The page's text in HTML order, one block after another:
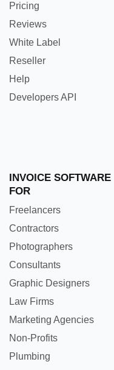
Pricing
Reviews
White Label
Reseller
Help
Developers API
INVOICE SOFTWARE
FOR
Freelancers
Contractors
Photographers
Consultants
Graphic Designers
Law Firms
Marketing Agencies
Non-Profits
Plumbing